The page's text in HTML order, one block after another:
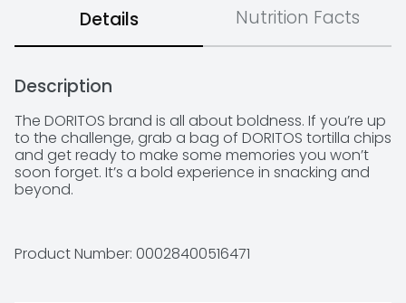
Details Nutrition Facts
Description
The DORITOS brand is all about boldness. If you’re up
to the challenge, grab a bag of DORITOS tortilla chips
and get ready to make some memories you won’t
soon forget. It’s a bold experience in snacking and
beyond.
Product Number: 00028400516471